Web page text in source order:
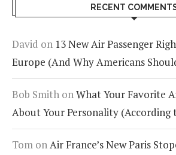
RECENT
David on 13 New Air Passenger
Europe (And Why Americans
Bob Smith onWhat Your Favorite
About Your Personality (According
Tom onAir France’s New Paris